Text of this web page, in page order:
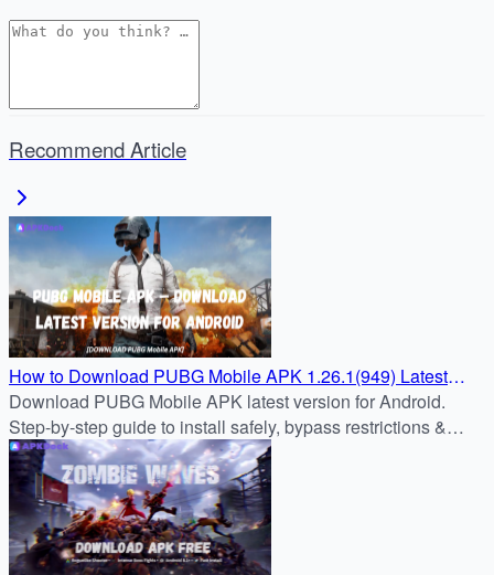
Recommend Article
How to Download PUBG Mobile APK 1.26.1(949) Latest
Version for Android
Download PUBG Mobile APK latest version for Android.
Step-by-step guide to install safely, bypass restrictions &
enjoy nonstop battle royale action.